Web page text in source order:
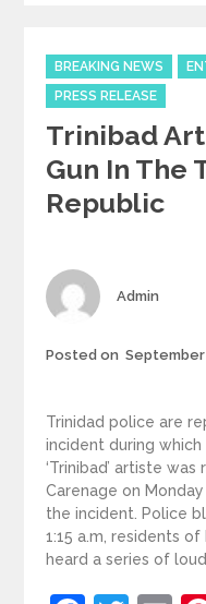
Categories
BREAKING NEWS
PRESS RELEASE
Trinibad
Gun In The
Republic
Author
Admin
Posted on
Trinidad police are
incident during
‘Trinibad’ artiste
Carenage on
the incident. Police
1:15 a.m, residents of
heard a series of